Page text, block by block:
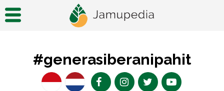
#generasiberanipahit